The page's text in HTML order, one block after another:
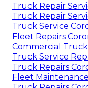
Truck Repair
Truck Repair
Truck Service
Fleet Repairs
Commercial Truck
Truck Service
Truck Repairs
Fleet